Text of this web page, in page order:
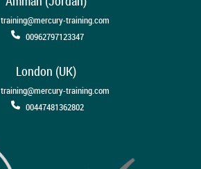
training@mercury-training.com
00962797123347
London (UK)
training@mercury-training.com
00447481362802